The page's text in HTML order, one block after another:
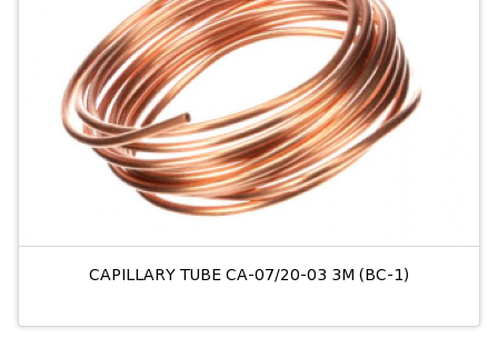
CAPILLARY TUBE CA-07/20-03 3M (BC-1)